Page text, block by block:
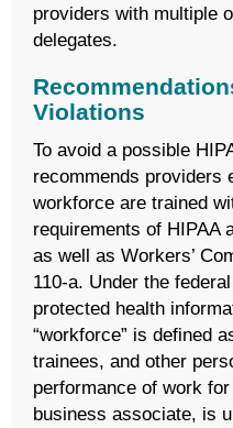
providers with multiple
delegates.
Violations
To avoid a possible
recommends providers
workforce are trained
requirements of HIPAA
as well as Workers’
110-a. Under the
protected health
“workforce” is defined
trainees, and other
performance of work
business associate, is